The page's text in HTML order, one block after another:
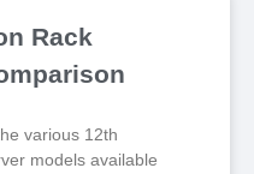
Rack
various 12th
models available